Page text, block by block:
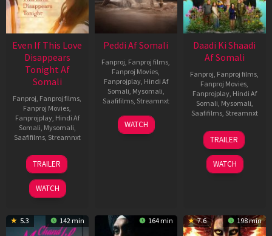
Even If This Love
Disappears
Tonight Af
Somali
Fanproj Fanproj films
Fanproj Movies
Fanprojplay, Hindi Af
Somali Mysomali
Saafifilms, Streamnxt
24
Dec
2025
TRAILER
WATCH
Peddi Af Somali
Fanproj Fanproj films
Fanproj Movies
Fanprojplay, Hindi Af
Somali Mysomali
Saafifilms, Streamnxt
03
Jun
WATCH
Daadi Ki Shaadi
Af Somali
Fanproj Fanproj films
Fanproj Movies
Fanprojplay, Hindi Af
Somali Mysomali
Saafifilms, Streamnxt
08
May
2026
TRAILER
WATCH
5.3 142 min 164 min 7.6 198 min